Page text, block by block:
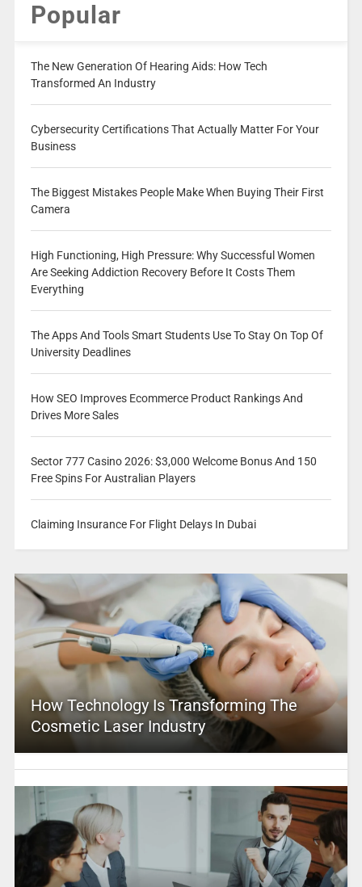
Popular
The New Generation Of Hearing Aids: How Tech
Transformed An Industry
Cybersecurity Certifications That Actually Matter For Your
Business
The Biggest Mistakes People Make When Buying Their First
Camera
High Functioning, High Pressure: Why Successful Women
Are Seeking Addiction Recovery Before It Costs Them
Everything
The Apps And Tools Smart Students Use To Stay On Top Of
University Deadlines
How SEO Improves Ecommerce Product Rankings And
Drives More Sales
Sector 777 Casino 2026: $3,000 Welcome Bonus And 150
Free Spins For Australian Players
Claiming Insurance For Flight Delays In Dubai
How Technology Is Transforming The
Cosmetic Laser Industry